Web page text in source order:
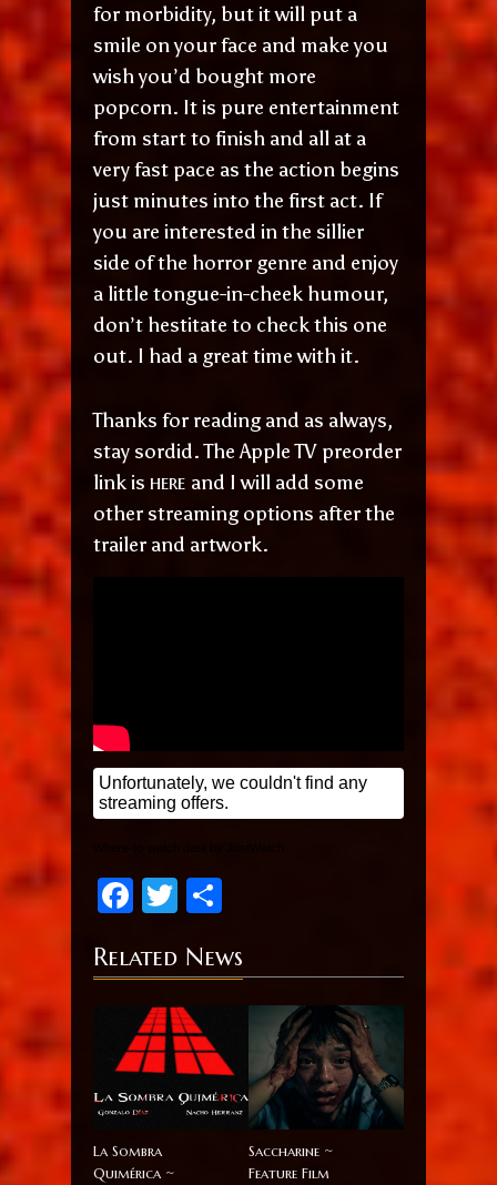
for morbidity, but it will put a
smile on your face and make you
wish you’d bought more
popcorn. It is pure entertainment
from start to finish and all at a
very fast pace as the action begins
just minutes into the first act. If
you are interested in the sillier
side of the horror genre and enjoy
a little tongue-in-cheek humour,
don’t hestitate to check this one
out. I had a great time with it.
Thanks for reading and as always,
stay sordid. The Apple TV preorder
link is here and I will add some
other streaming options after the
trailer and artwork.
Facebook
Twitter
Related News
La Sombra
Quimérica ~
Saccharine ~
Feature Film